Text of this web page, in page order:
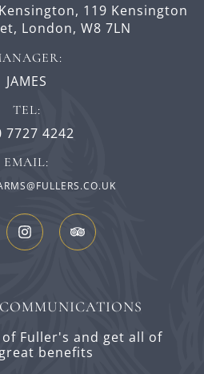
119 Kensington
London, W8 7LN
JAMES
TEL:
7727 4242
EMAIL:
Fuller's and get all of
benefits